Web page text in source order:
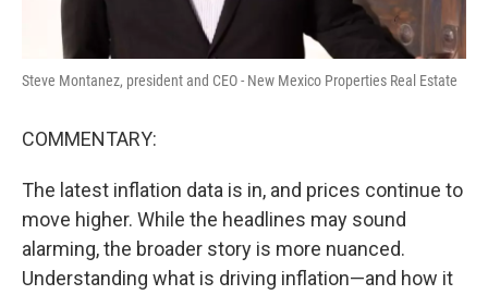
Steve Montanez, president and CEO - New Mexico Properties Real Estate
COMMENTARY:
The latest inflation data is in, and prices continue to
move higher. While the headlines may sound
alarming, the broader story is more nuanced.
Understanding what is driving inflation—and how it